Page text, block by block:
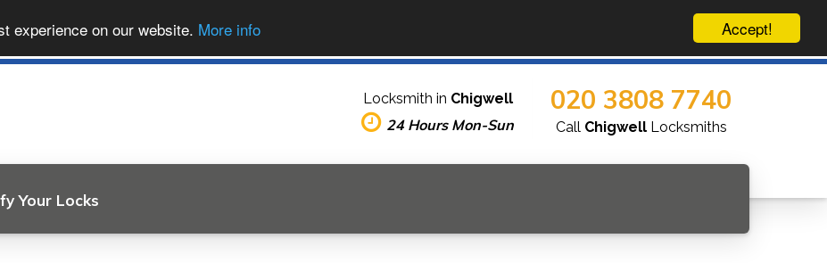
Accept!
experience on our website. More info
Your Locks
Locksmith in Chigwell
24 Hours Mon-Sun
020 3808 7740
Call ChigwellLocksmiths